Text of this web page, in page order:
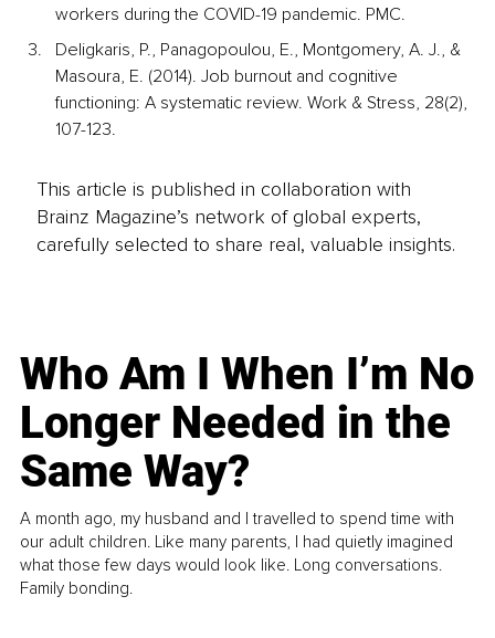
workers during the COVID-19 pandemic. PMC.
Deligkaris, P., Panagopoulou, E., Montgomery, A. J., &
Masoura, E. (2014). Job burnout and cognitive
functioning: A systematic review. Work & Stress, 28(2),
107-123.
This article is published in collaboration with
Brainz Magazine’s network of global experts,
carefully selected to share real, valuable insights.
Who Am I When I’m No
Longer Needed in the
Same Way?
A month ago, my husband and I travelled to spend time with
our adult children. Like many parents, I had quietly imagined
what those few days would look like. Long conversations.
Family bonding.